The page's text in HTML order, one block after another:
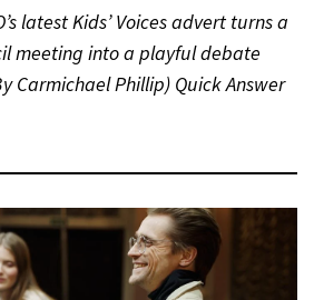
latest Kids’ Voices advert turns a
meeting into a playful debate
Carmichael Phillip) Quick Answer